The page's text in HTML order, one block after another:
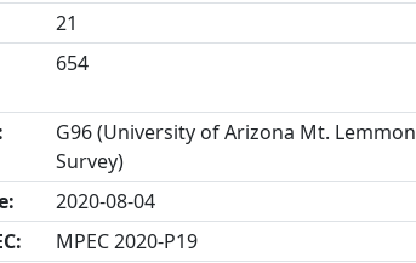
21
654
G96 (University of Arizona Mt. Lemmon
Survey)
2020-08-04
MPEC 2020-P19